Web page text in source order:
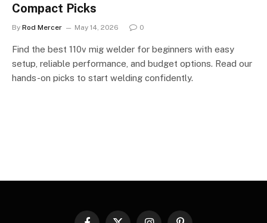
Compact Picks
By Rod Mercer May 14, 2026 0
Find the best 110v mig welder for beginners with easy
setup, reliable performance, and budget options. Read our
hands-on picks to start welding confidently.